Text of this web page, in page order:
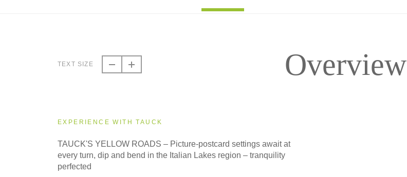
TEXT SIZE Overview
EXPERIENCE WITH TAUCK
TAUCK'S YELLOW ROADS – Picture-postcard settings await at
every turn, dip and bend in the Italian Lakes region – tranquility
perfected